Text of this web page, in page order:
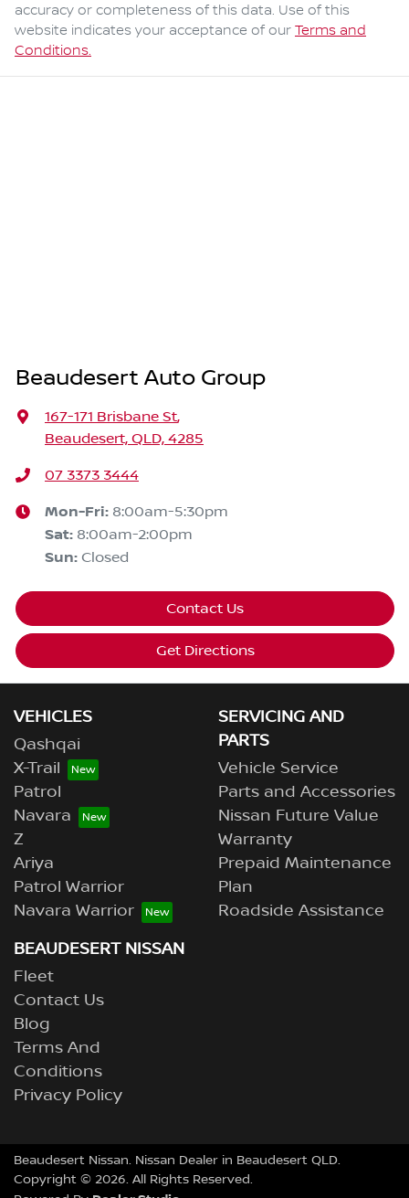
accuracy or completeness of this data. Use of this
website indicates your acceptance of our Terms and
Conditions.
Beaudesert Auto Group
167-171 Brisbane St,
Beaudesert, QLD, 4285
07 3373 3444
Mon-Fri: 8:00am-5:30pm
Sat: 8:00am-2:00pm
Sun: Closed
Contact Us
Get Directions
VEHICLES
Qashqai
X-Trail
Patrol
Navara
Z
Ariya
Patrol Warrior
Navara Warrior
SERVICING AND
PARTS
Vehicle Service
Parts and Accessories
Nissan Future Value
Warranty
Prepaid Maintenance
Plan
Roadside Assistance
BEAUDESERT NISSAN
Fleet
Contact Us
Blog
Terms And
Conditions
Privacy Policy
Beaudesert Nissan. Nissan Dealer in Beaudesert QLD.
Copyright © 2026. All Rights Reserved.